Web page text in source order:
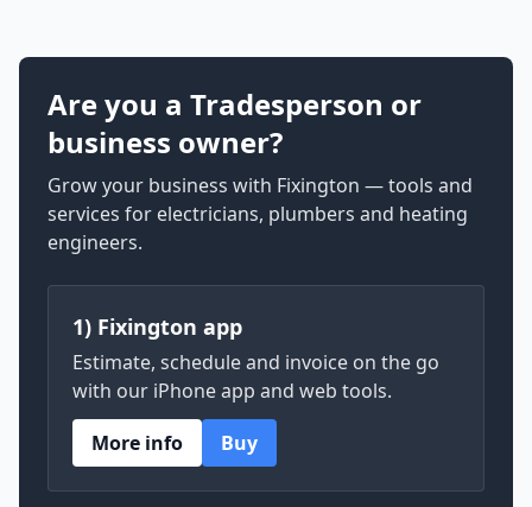
Are you a Tradesperson or
business owner?
Grow your business with Fixington — tools and
services for electricians, plumbers and heating
engineers.
1) Fixington app
Estimate, schedule and invoice on the go
with our iPhone app and web tools.
More info
Buy